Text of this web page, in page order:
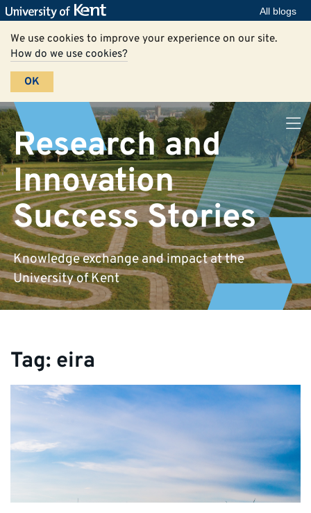
All blogs
We use cookies to improve your experience on our site.
How do we use cookies?
OK
Research and
Innovation
Success Stories
Knowledge exchange and impact at the
University of Kent
Tag: eira